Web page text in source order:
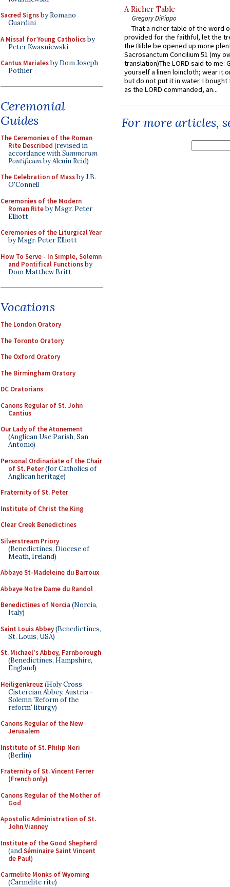
Sacred Signsby Romano
Guardini
A Missal for Young Catholicsby
Peter Kwasniewski
Cantus Marialesby Dom Joseph
Pothier
Ceremonial
Guides
The Ceremonies of the Roman
Rite Described (revised in
accordance withSummorum
Pontificumby Alcuin Reid)
The Celebration of Massby J.B.
O'Connell
Ceremonies of the Modern
Roman Riteby Msgr. Peter
Elliott
Ceremonies of the Liturgical Year
by Msgr. Peter Elliott
How To Serve - In Simple, Solemn
and Pontifical Functionsby
Dom Matthew Britt
Vocations
The London Oratory
The Toronto Oratory
The Oxford Oratory
The Birmingham Oratory
DC Oratorians
Canons Regular of St. John
Cantius
Our Lady of the Atonement
(Anglican Use Parish, San
Antonio)
Personal Ordinariate of the Chair
of St. Peter(for Catholics of
Anglican heritage)
Fraternity of St. Peter
Institute of Christ the King
Clear Creek Benedictines
Silverstream Priory
(Benedictines, Diocese of
Meath, Ireland)
Abbaye St-Madeleine du Barroux
Abbaye Notre Dame du Randol
Benedictines of Norcia (Norcia,
Italy)
Saint Louis Abbey(Benedictines,
St. Louis, USA)
St. Michael's Abbey, Farnborough
(Benedictines, Hampshire,
England)
Heiligenkreuz (Holy Cross
Cistercian Abbey, Austria -
Solemn 'Reform of the
reform' liturgy)
Canons Regular of the New
Jerusalem
Institute of St. Philip Neri
(Berlin)
Fraternity of St. Vincent Ferrer
(French only)
Canons Regular of the Mother of
God
Apostolic Administration of St.
John Vianney
Institute of the Good Shepherd
(andSéminaire Saint Vincent
de Paul)
Carmelite Monks of Wyoming
(Carmelite rite)
A Richer Table
Gregory DiPippo
That a richer table of the word
provided for the faithful, let the
the Bible be opened up more
Sacrosanctum Concilium 51 (my
translation)The LORD said to me:
yourself a linen loincloth; wear it
but do not put it in water. I
as the LORD commanded, an...
For more articles,